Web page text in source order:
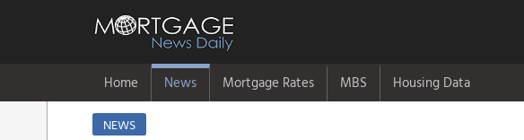
Home News Mortgage Rates MBS Housing Data
NEWS